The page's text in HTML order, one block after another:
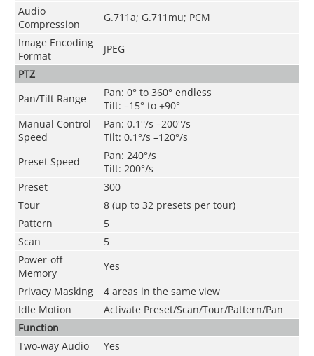
Audio
Compression
G.711a; G.711mu; PCM
Image Encoding
Format
JPEG
PTZ
Pan/Tilt Range
Pan: 0° to 360° endless
Tilt: –15° to +90°
Manual Control
Speed
Pan: 0.1°/s –200°/s
Tilt: 0.1°/s –120°/s
Preset Speed
Pan: 240°/s
Tilt: 200°/s
Preset
300
Tour
8 (up to 32 presets per tour)
Pattern
5
Scan
5
Power-off
Memory
Yes
Privacy Masking
4 areas in the same view
Idle Motion
Activate Preset/Scan/Tour/Pattern/Pan
Function
Two-way Audio
Yes